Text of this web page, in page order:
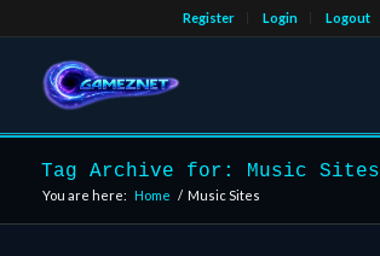
Register Login Logout
Tag Archive for: Music Sites
You are here: Home / Music Sites